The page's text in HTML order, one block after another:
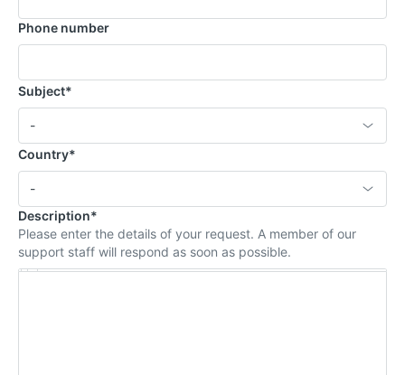
Phone number
Subject*
-Select an option
Country*
-Select an option
Description*
Please enter the details of your request. A member of our
support staff will respond as soon as possible.